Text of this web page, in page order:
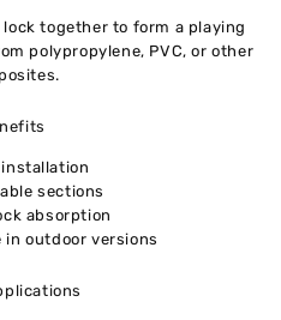
together to form a playing
polypropylene, PVC, or other
sections
absorption
in outdoor versions